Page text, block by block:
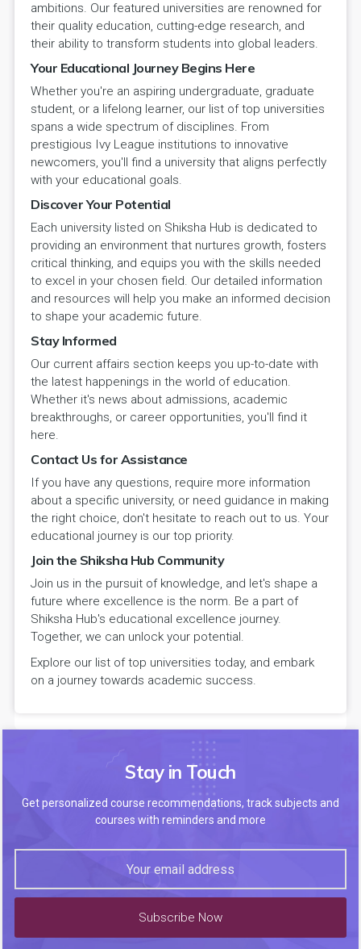
ambitions. Our featured universities are renowned for
their quality education, cutting-edge research, and
their ability to transform students into global leaders.
Your Educational Journey Begins Here
Whether you're an aspiring undergraduate, graduate
student, or a lifelong learner, our list of top universities
spans a wide spectrum of disciplines. From
prestigious Ivy League institutions to innovative
newcomers, you'll find a university that aligns perfectly
with your educational goals.
Discover Your Potential
Each university listed on Shiksha Hub is dedicated to
providing an environment that nurtures growth, fosters
critical thinking, and equips you with the skills needed
to excel in your chosen field. Our detailed information
and resources will help you make an informed decision
to shape your academic future.
Stay Informed
Our current affairs section keeps you up-to-date with
the latest happenings in the world of education.
Whether it's news about admissions, academic
breakthroughs, or career opportunities, you'll find it
here.
Contact Us for Assistance
If you have any questions, require more information
about a specific university, or need guidance in making
the right choice, don't hesitate to reach out to us. Your
educational journey is our top priority.
Join the Shiksha Hub Community
Join us in the pursuit of knowledge, and let's shape a
future where excellence is the norm. Be a part of
Shiksha Hub's educational excellence journey.
Together, we can unlock your potential.
Explore our list of top universities today, and embark
on a journey towards academic success.
Stay in Touch
Get personalized course recommendations, track subjects and
courses with reminders and more
Subscribe Now